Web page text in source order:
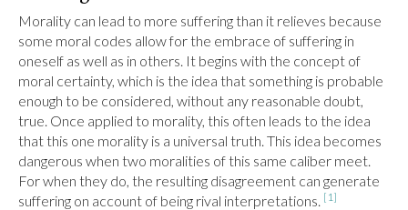
Morality can lead to more suffering than it relieves because
some moral codes allow for the embrace of suffering in
oneself as well as in others. It begins with the concept of
moral certainty, which is the idea that something is probable
enough to be considered, without any reasonable doubt,
true. Once applied to morality, this often leads to the idea
that this one morality is a universal truth. This idea becomes
dangerous when two moralities of this same caliber meet.
For when they do, the resulting disagreement can generate
suffering on account of being rival interpretations. [1]